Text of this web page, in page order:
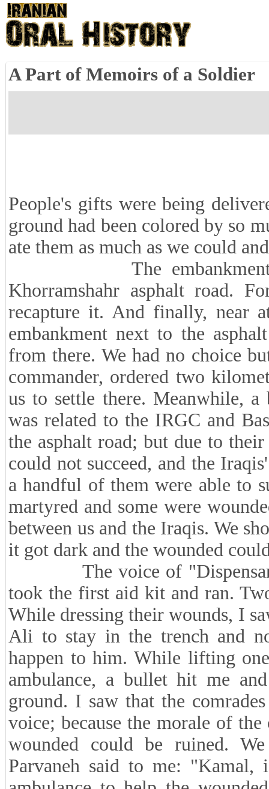
A Part of Memoirs of a Soldier
People's gifts were being
ground had been colored by so
ate them as much as we could
The embankment
Khorramshahr asphalt road.
recapture it. And finally, near
embankment next to the
from there. We had no choice
commander, ordered two
us to settle there. Meanwhile,
was related to the IRGC and
the asphalt road; but due to
could not succeed, and the
a handful of them were able to
martyred and some were
between us and the Iraqis. We
it got dark and the wounded
The voice of "Dispensary,
took the first aid kit and ran.
While dressing their wounds, I
Ali to stay in the trench and
happen to him. While lifting
ambulance, a bullet hit me
ground. I saw that the
voice; because the morale of
wounded could be ruined.
Parvaneh said to me: